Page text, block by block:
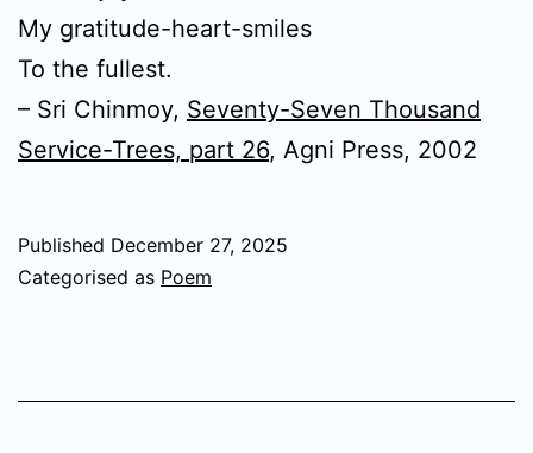
My gratitude-heart-smiles
To the fullest.
– Sri Chinmoy, Seventy-Seven Thousand
Service-Trees, part 26, Agni Press, 2002
Published December 27, 2025
Categorised as Poem